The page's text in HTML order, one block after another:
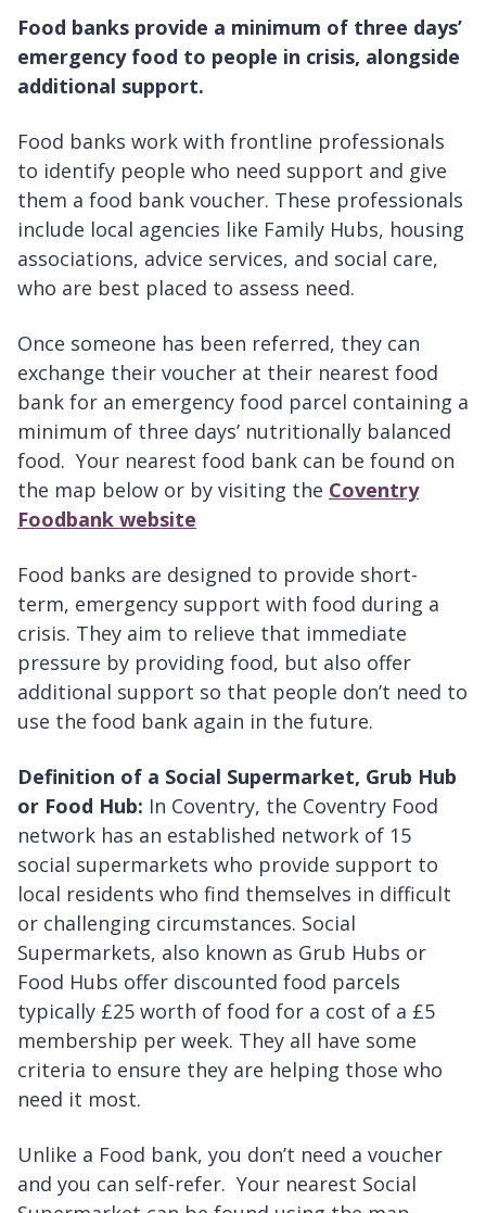
Food banks provide a minimum of three days’
emergency food to people in crisis, alongside
additional support.
Food banks work with frontline professionals
to identify people who need support and give
them a food bank voucher. These professionals
include local agencies like Family Hubs, housing
associations, advice services, and social care,
who are best placed to assess need.
Once someone has been referred, they can
exchange their voucher at their nearest food
bank for an emergency food parcel containing a
minimum of three days’ nutritionally balanced
food. Your nearest food bank can be found on
the map below or by visiting the Coventry
Foodbank website
Food banks are designed to provide short-
term, emergency support with food during a
crisis. They aim to relieve that immediate
pressure by providing food, but also offer
additional support so that people don’t need to
use the food bank again in the future.
Definition of a Social Supermarket, Grub Hub
or Food Hub: In Coventry, the Coventry Food
network has an established network of 15
social supermarkets who provide support to
local residents who find themselves in difficult
or challenging circumstances. Social
Supermarkets, also known as Grub Hubs or
Food Hubs offer discounted food parcels
typically £25 worth of food for a cost of a £5
membership per week. They all have some
criteria to ensure they are helping those who
need it most.
Unlike a Food bank, you don’t need a voucher
and you can self-refer. Your nearest Social